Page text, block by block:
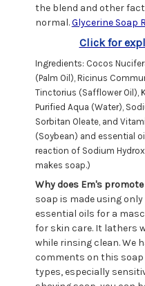
the blend and other
normal.Glycerine Soap
Click for
Ingredients: Cocos
(Palm Oil), Ricinus
Tinctorius (Safflower Oil),
Purified Aqua (Water),
Sorbitan Oleate, and
(Soybean) and essential
reaction of Sodium
makes soap.)
Why does Em's
soap is made using
essential oils for a
for skin care. It lathers
while rinsing clean. We
comments on this
types, especially